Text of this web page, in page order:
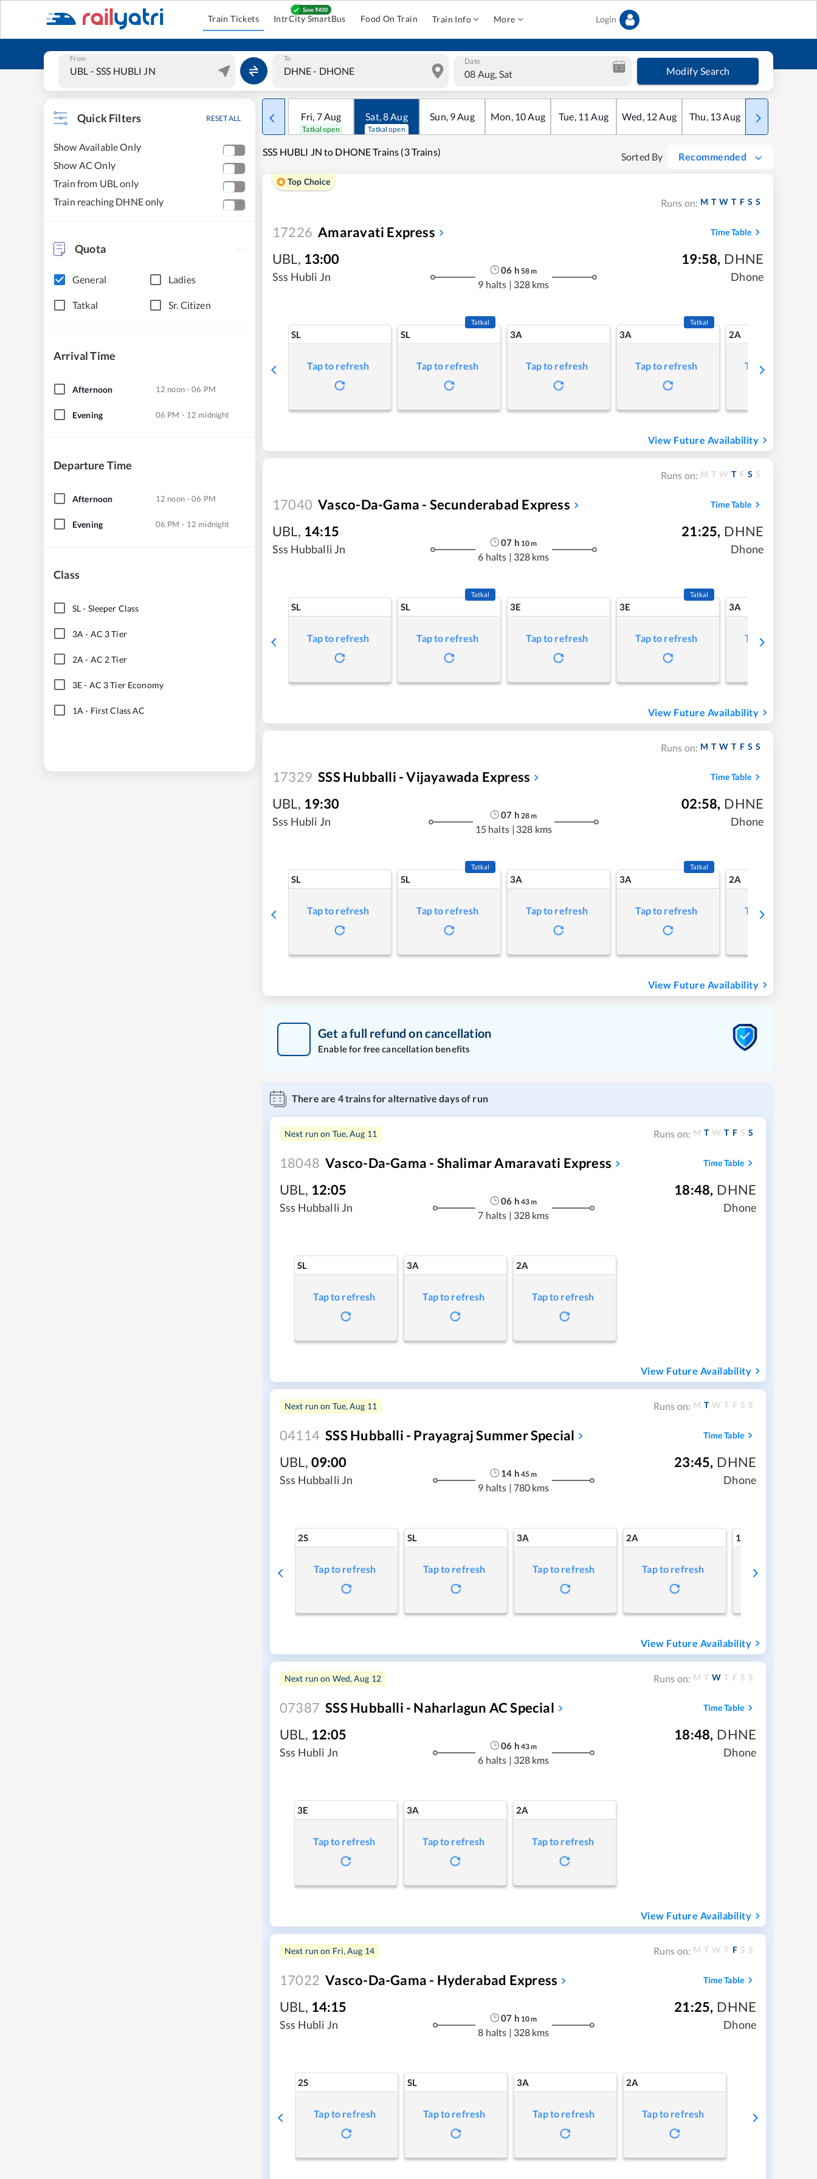
Train Tickets IntrCity SmartBus Food On Train Train Info More Login
From To Date
08 Aug, Sat Modify Search
Quick Filters RESET ALL
Show Available Only
Show AC Only
Train from UBL only
Train reaching DHNE only
Quota
General Ladies
Tatkal Sr. Citizen
Arrival Time
Afternoon 12 noon - 06 PM
Evening 06 PM - 12 midnight
Departure Time
Afternoon 12 noon - 06 PM
Evening 06 PM - 12 midnight
Class
SL- Sleeper Class
3A - AC 3 Tier
2A - AC 2 Tier
3E- AC 3 Tier Economy
1A - First Class AC
Fri, 7Aug
Tatkal open
Sat,8Aug
Tatkal open
Sun, 9Aug Mon, 10Aug Tue, 11 Aug Wed, 12Aug Thu, 13Aug Fri
SSS HUBLI JN to DHONE Trains (3 Trains) Sorted By Recommended
Top Choice
Runs on: M T W T F S S
17226 Amaravati Express Time Table
UBL, 13:00
Sss Hubli Jn
06 h 58m
9 halts | 328 kms
19:58, DHNE
Dhone
SL
Tap to refresh
SL
Tatkal
Tap to refresh
3A
Tap to refresh
3A
Tatkal
Tap to refresh
2A
Tap to refresh
View Future Availability
Runs on: M T W T F S S
17040 Vasco-Da-Gama - Secunderabad Express Time Table
UBL, 14:15
Sss Hubballi Jn
07 h 10m
6 halts | 328 kms
21:25, DHNE
Dhone
SL
Tap to refresh
SL
Tatkal
Tap to refresh
3E
Tap to refresh
3E
Tatkal
Tap to refresh
3A
Tap to refresh
View Future Availability
Runs on: M T W T F S S
17329 SSS Hubballi - Vijayawada Express Time Table
UBL, 19:30
Sss Hubli Jn
07 h 28m
15 halts | 328 kms
02:58, DHNE
Dhone
SL
Tap to refresh
SL
Tatkal
Tap to refresh
3A
Tap to refresh
3A
Tatkal
Tap to refresh
2A
Tap to refresh
View Future Availability
Get a full refund on cancellation
Enable for free cancellation benefits
There are 4trains for alternative days of run
Next run on Tue, Aug 11 Runs on: M T W T F S S
18048 Vasco-Da-Gama - Shalimar Amaravati Express Time Table
UBL, 12:05
Sss Hubballi Jn
06 h 43m
7 halts | 328 kms
18:48, DHNE
Dhone
SL
Tap to refresh
3A
Tap to refresh
2A
Tap to refresh
View Future Availability
Next run on Tue, Aug 11 Runs on: M T W T F S S
04114 SSS Hubballi - Prayagraj Summer Special Time Table
UBL, 09:00
Sss Hubballi Jn
14 h 45m
9 halts | 780 kms
23:45, DHNE
Dhone
2S
Tap to refresh
SL
Tap to refresh
3A
Tap to refresh
2A
Tap to refresh
1A
Tap to refresh
View Future Availability
Next run on Wed, Aug 12 Runs on: M T W T F S S
07387 SSS Hubballi - Naharlagun AC Special Time Table
UBL, 12:05
Sss Hubli Jn
06 h 43m
6 halts | 328 kms
18:48, DHNE
Dhone
3E
Tap to refresh
3A
Tap to refresh
2A
Tap to refresh
View Future Availability
Next run on Fri, Aug 14 Runs on: M T W T F S S
17022 Vasco-Da-Gama - Hyderabad Express Time Table
UBL, 14:15
Sss Hubli Jn
07 h 10m
8 halts | 328 kms
21:25, DHNE
Dhone
2S
Tap to refresh
SL
Tap to refresh
3A
Tap to refresh
2A
Tap to refresh